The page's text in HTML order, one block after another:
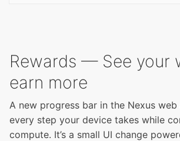
Rewards — See your
earn more
A new progress bar in the Nexus
every step your device takes while
compute. It’s a small UI change